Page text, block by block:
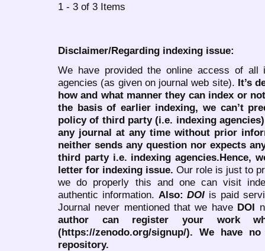
1 - 3 of 3 Items
Disclaimer/Regarding indexing issue:
We have provided the online access of all
agencies (as given on journal web site). It’s
how and what manner they can index or
the basis of earlier indexing, we can’t
policy of third party (i.e. indexing
any journal at any time without prior
neither sends any question nor expects
third party i.e. indexing agencies.Hence,
letter for indexing issue. Our role is just to
we do properly this and one can visit
authentic information. Also:DOI is paid
Journal never mentioned that we have DOI
author can register your work
(https://zenodo.org/signup/). We have
repository.